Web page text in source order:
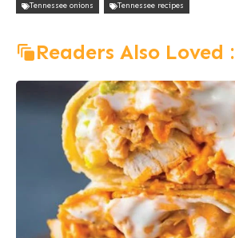
Tennessee onions Tennessee recipes
Readers Also Loved :